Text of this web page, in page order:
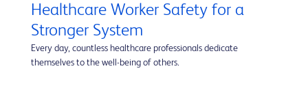
Healthcare Worker Safety for a
Stronger System
Every day, countless healthcare professionals dedicate
themselves to the well-being of others.